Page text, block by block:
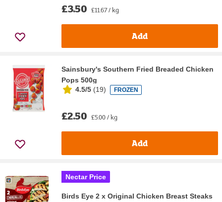
£3.50 £11.67 / kg
Add
Sainsbury's Southern Fried Breaded Chicken
Pops 500g
4.5/5 (19) FROZEN
£2.50 £5.00 / kg
Add
Nectar Price
Birds Eye 2 x Original Chicken Breast Steaks